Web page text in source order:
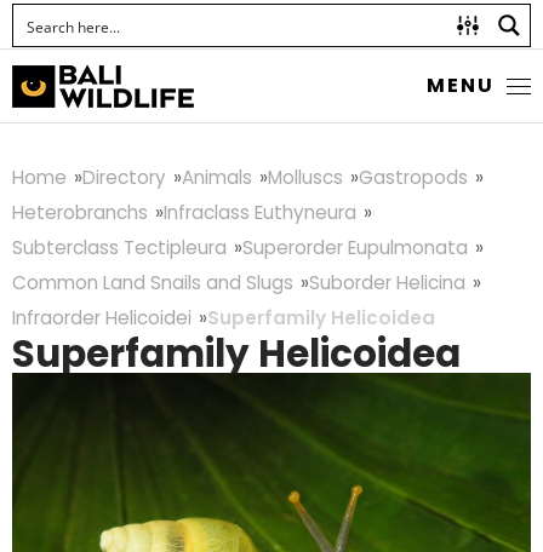
MENU
Home Directory Animals Molluscs
Gastropods
Heterobranchs
Infraclass Euthyneura
Subterclass Tectipleura
Superorder Eupulmonata
Common Land Snails and Slugs
Suborder Helicina
Infraorder Helicoidei
Superfamily Helicoidea
Superfamily Helicoidea